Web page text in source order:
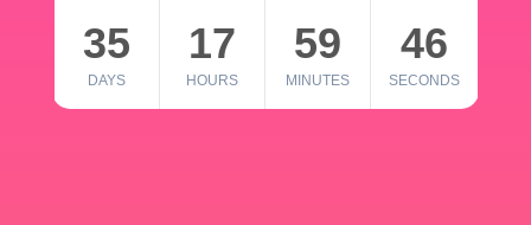
35
DAYS
17
HOURS
59
MINUTES
46
SECONDS